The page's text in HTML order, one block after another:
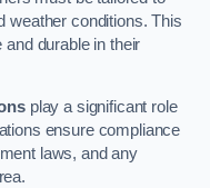
weather conditions. This
durable in their
play a significant role
ensure compliance
laws, and any